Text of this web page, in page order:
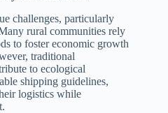
challenges, particularly
rural communities rely
to foster economic growth
traditional
to ecological
shipping guidelines,
logistics while